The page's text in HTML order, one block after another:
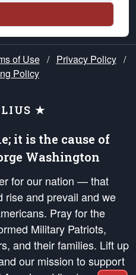
of Use / Privacy Policy /
Policy
★
it is the cause of
Washington
for our nation — that
rise and prevail and we
Pray for the
Military Patriots,
and their families. Lift up
our mission to support